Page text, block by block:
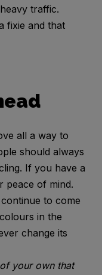
traffic.
fixie and that
all a way to
should always
If you have a
peace of mind.
to come
in the
change its
your own that